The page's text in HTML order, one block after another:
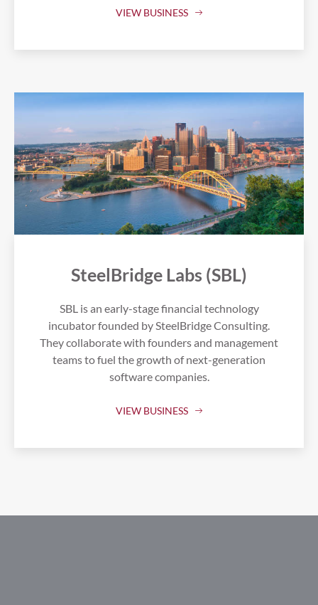
VIEW BUSINESS
SteelBridge Labs (SBL)
SBL is an early-stage financial technology
incubator founded by SteelBridge Consulting.
They collaborate with founders and management
teams to fuel the growth of next-generation
software companies.
VIEW BUSINESS